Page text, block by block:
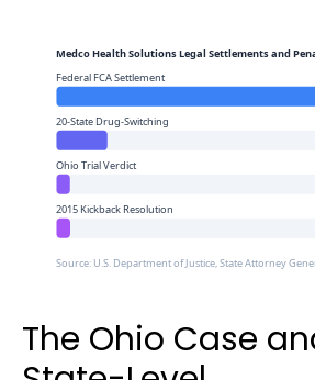
Medco Health Solutions Legal Settlements and
Federal FCA Settlement
20-State Drug-Switching
Ohio Trial Verdict
2015 Kickback Resolution
Source: U.S. Department of Justice, State Attorney
The Ohio Case